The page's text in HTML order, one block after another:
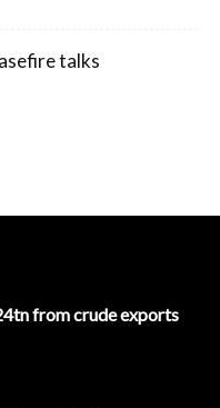
talks
from crude exports